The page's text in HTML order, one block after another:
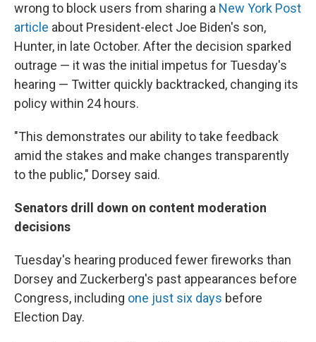
wrong to block users from sharing a New York Post
article about President-elect Joe Biden's son,
Hunter, in late October. After the decision sparked
outrage — it was the initial impetus for Tuesday's
hearing — Twitter quickly backtracked, changing its
policy within 24 hours.
"This demonstrates our ability to take feedback
amid the stakes and make changes transparently
to the public," Dorsey said.
Senators drill down on content moderation
decisions
Tuesday's hearing produced fewer fireworks than
Dorsey and Zuckerberg's past appearances before
Congress, including one just six days before
Election Day.